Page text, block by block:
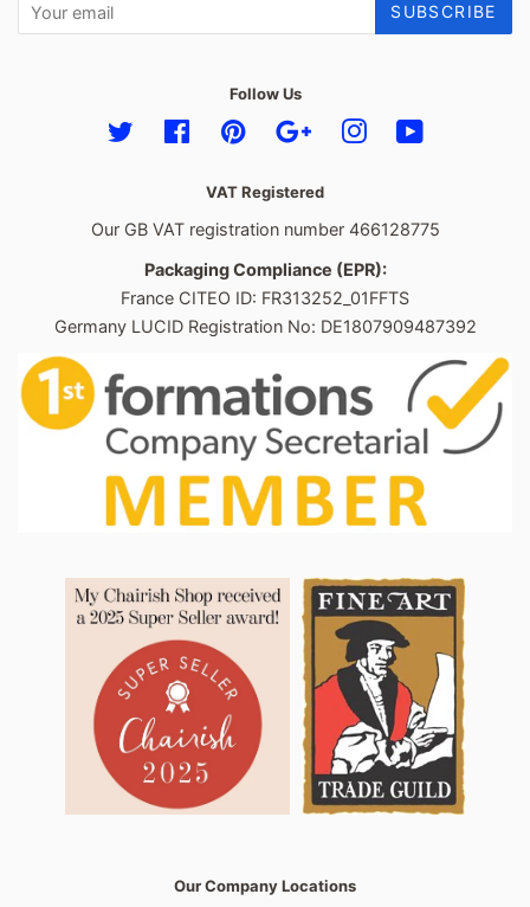
SUBSCRIBE
Follow Us
Twitter FacebookPinterestGoogleInstagram
VAT Registered
Our GB VAT registration number 466128775
Packaging Compliance (EPR):
France CITEO ID: FR313252_01FFTS
Germany LUCID Registration No: DE1807909487392
Our Company Locations